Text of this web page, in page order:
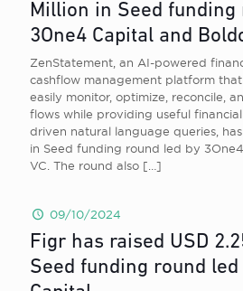
Million in Seed funding
3One4 Capital and
ZenStatement, an AI-powered
cashflow management platform that
easily monitor, optimize, reconcile,
flows while providing useful
driven natural language queries, has
in Seed funding round led by
VC. The round also […]
09/10/2024
Figr has raised USD
Seed funding round